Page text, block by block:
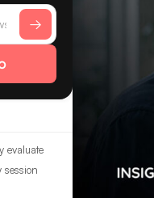
evaluate
session